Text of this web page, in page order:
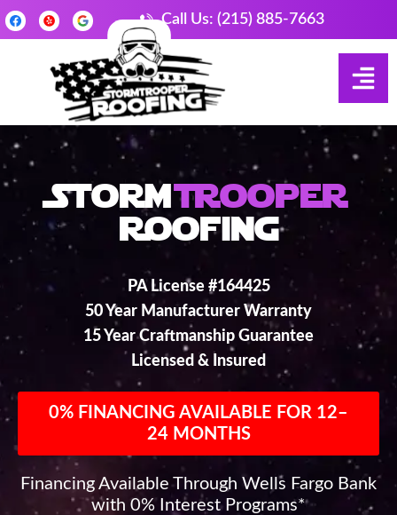
Call Us: (215) 885-7663
StormTrooper
Roofing
PA License #164425
50 Year Manufacturer Warranty
15 Year Craftmanship Guarantee
Licensed & Insured
0% FINANCING AVAILABLE FOR 12–
24 MONTHS
Financing Available Through Wells Fargo Bank
with 0% Interest Programs*